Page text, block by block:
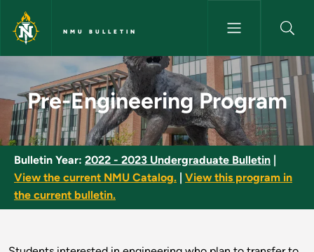
Skip to main content
NMU BULLETIN
Pre-Engineering Program -
Pre-Engineering Program
Bulletin Year: 2022 - 2023 Undergraduate Bulletin
View the current NMU Catalog.
View this program in
the current bulletin.